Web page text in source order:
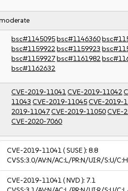
bsc#1145095bsc#1146360
bsc#1159922bsc#1159923
bsc#1159927bsc#1161982
bsc#1162632
CVE-2019-11041CVE-2019-11042
11043 CVE-2019-11045CVE-2019-
2019-11047CVE-2019-11050CVE-
CVE-2020-7060
CVE-2019-11041( SUSE ):8.8
CVSS:3.0/AV:N/AC:L/PR:N/UI:R/S:U/
CVE-2019-11041( NVD ): 7.1